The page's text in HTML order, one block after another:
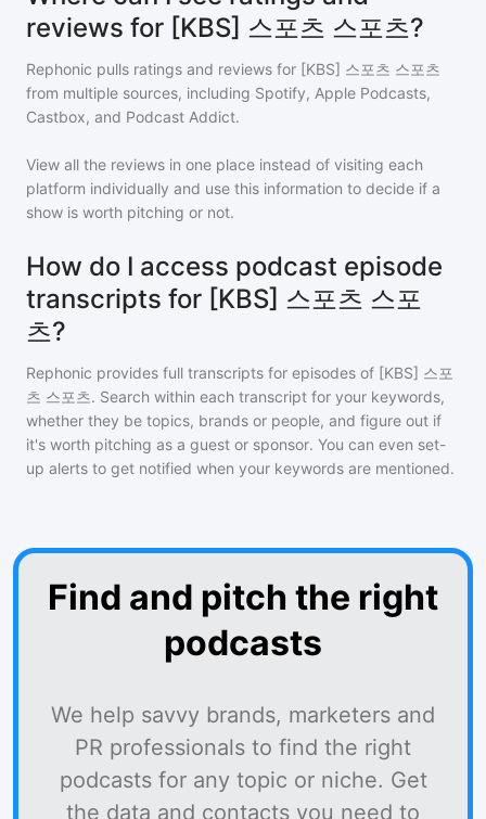
reviews for [KBS] 스포츠 스포츠?
Rephonic pulls ratings and reviews for [KBS] 스포츠 스포츠
from multiple sources, including Spotify, Apple Podcasts,
Castbox, and Podcast Addict.
View all the reviews in one place instead of visiting each
platform individually and use this information to decide if a
show is worth pitching or not.
How do I access podcast episode
transcripts for [KBS] 스포츠 스포
츠?
Rephonic provides full transcripts for episodes of [KBS] 스포
츠 스포츠. Search within each transcript for your keywords,
whether they be topics, brands or people, and figure out if
it's worth pitching as a guest or sponsor. You can even set-
up alerts to get notified when your keywords are mentioned.
Find and pitch the right
podcasts
We help savvy brands, marketers and
PR professionals to find the right
podcasts for any topic or niche. Get
the data and contacts you need to